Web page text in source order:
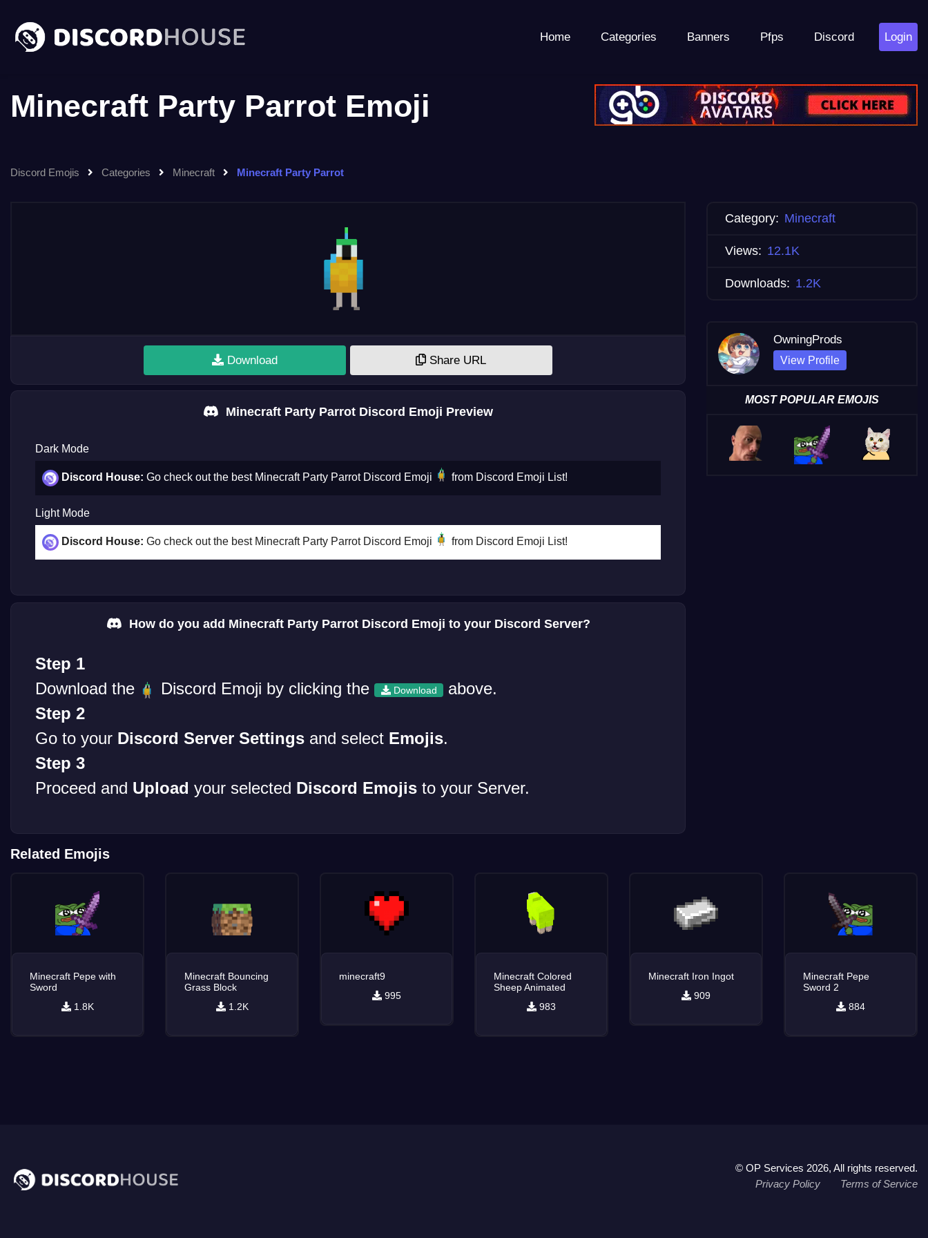
Home Categories Banners Pfps Discord Login
Minecraft Party Parrot Emoji
Discord Emojis Categories Minecraft Minecraft Party Parrot
Download Share URL
Minecraft Party Parrot Discord Emoji Preview
Dark Mode
Discord House: Go check out the best Minecraft Party Parrot Discord Emoji from Discord Emoji List!
Light Mode
Discord House: Go check out the best Minecraft Party Parrot Discord Emoji from Discord Emoji List!
How do you add Minecraft Party Parrot Discord Emoji to your Discord Server?
Step 1
Download the
Discord Emoji by clicking the Download
above.
Step 2
Go to your Discord Server Settings and select Emojis.
Step 3
Proceed and Upload your selected Discord Emojis to your Server.
Category: Minecraft
Views: 12.1K
Downloads: 1.2K
OwningProds
View Profile
MOST POPULAR EMOJIS
Related Emojis
Minecraft Pepe with
Sword
1.8K
Minecraft Bouncing
Grass Block
1.2K
minecraft9
995
Minecraft Colored
Sheep Animated
983
Minecraft Iron Ingot
909
Minecraft Pepe
Sword 2
884
© OP Services 2026, All rights reserved.
Privacy Policy
Terms of Service